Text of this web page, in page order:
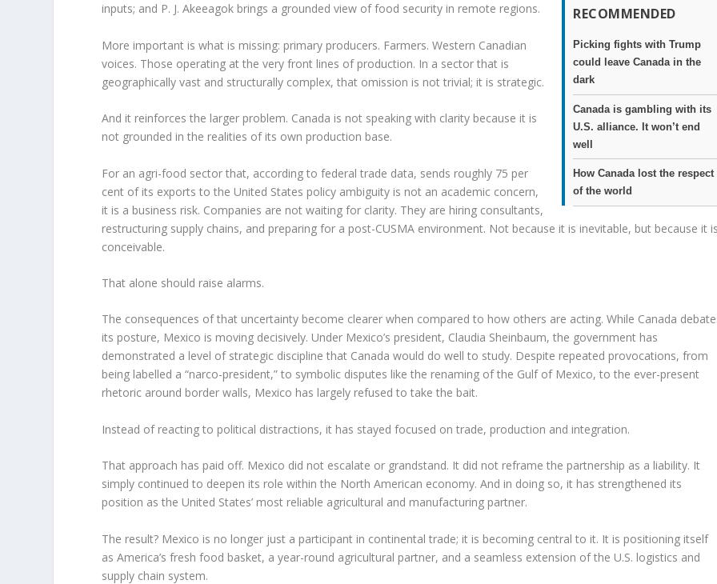
RECOMMENDED
Picking fights with Trump
could leave Canada in the
dark
Canada is gambling with its
U.S. alliance. It won’t end
well
How Canada lost the respect
of the world
inputs; and P. J. Akeeagok brings a grounded view of food security in remote regions.
More important is what is missing: primary producers. Farmers. Western Canadian
voices. Those operating at the very front lines of production. In a sector that is
geographically vast and structurally complex, that omission is not trivial; it is strategic.
And it reinforces the larger problem. Canada is not speaking with clarity because it is
not grounded in the realities of its own production base.
For an agri-food sector that, according to federal trade data, sends roughly 75 per
cent of its exports to the United States policy ambiguity is not an academic concern,
it is a business risk. Companies are not waiting for clarity. They are hiring consultants,
restructuring supply chains, and preparing for a post-CUSMA environment. Not because it is inevitable, but because it
conceivable.
That alone should raise alarms.
The consequences of that uncertainty become clearer when compared to how others are acting. While Canada
its posture, Mexico is moving decisively. Under Mexico’s president, Claudia Sheinbaum, the government has
demonstrated a level of strategic discipline that Canada would do well to study. Despite repeated provocations, from
being labelled a “narco-president,” to symbolic disputes like the renaming of the Gulf of Mexico, to the ever-present
rhetoric around border walls, Mexico has largely refused to take the bait.
Instead of reacting to political distractions, it has stayed focused on trade, production and integration.
That approach has paid off. Mexico did not escalate or grandstand. It did not reframe the partnership as a liability. It
simply continued to deepen its role within the North American economy. And in doing so, it has strengthened its
position as the United States’ most reliable agricultural and manufacturing partner.
The result? Mexico is no longer just a participant in continental trade; it is becoming central to it. It is positioning itself
as America’s fresh food basket, a year-round agricultural partner, and a seamless extension of the U.S. logistics and
supply chain system.